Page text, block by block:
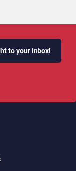
to your inbox!